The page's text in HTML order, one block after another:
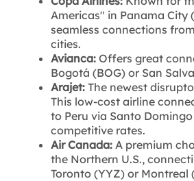
Americas" in Panama City
seamless connections
cities.
Avianca: Offers great
Bogotá (BOG) or San
Arajet: The newest
This low-cost airline
to Peru via Santo
competitive rates.
Air Canada: A premium
the Northern U.S.,
Toronto (YYZ) or Montreal